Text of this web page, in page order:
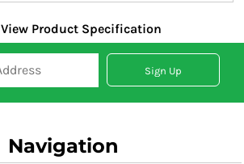
View Product Specification
Sign Up
Navigation